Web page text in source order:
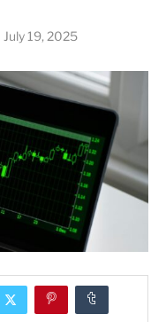
July 19, 2025